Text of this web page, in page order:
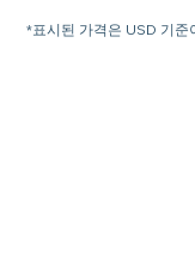
*표시된 가격은 USD 기